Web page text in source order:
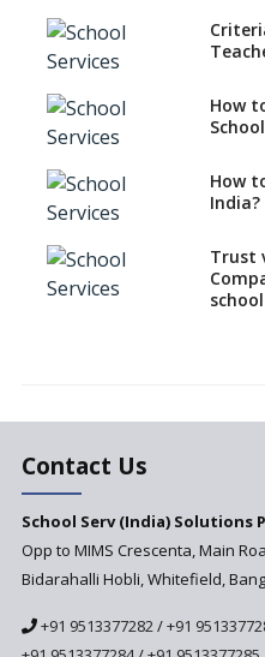
CBSE
EPFO
says
on
How
How
India?
Trust
Contact Us
School Serv (India) Solutions
Opp to MIMS Crescenta, Main
Bidarahalli Hobli, Whitefield,
+91 9513377282/+91